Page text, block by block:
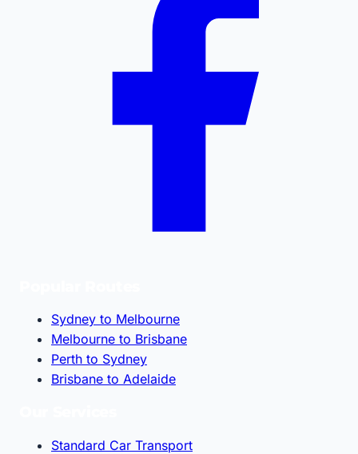
Sydney to Melbourne
Melbourne to Brisbane
Perth to Sydney
Brisbane to Adelaide
Standard Car Transport